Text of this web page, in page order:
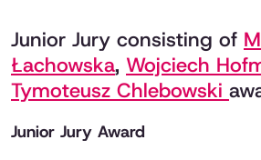
Junior Jury consisting of
Łachowska, Wojciech
Tymoteusz Chlebowski
Junior Jury Award